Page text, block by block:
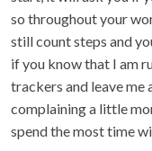
so throughout your
still count steps and
if you know that I am
trackers and leave me
complaining a little
spend the most time